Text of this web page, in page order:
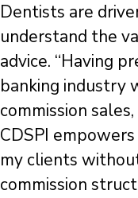
Dentists are
understand the
advice. “Having
banking industry
commission
CDSPI
my clients
commission